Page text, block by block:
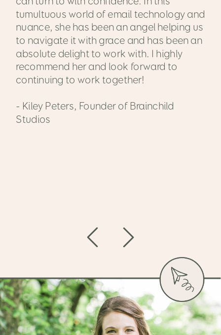
tumultuous world of email technology and
nuance, she has been an angel helping us
to navigate it with grace and has been an
absolute delight to work with. I highly
recommend her and look forward to
continuing to work together!
- Kiley Peters, Founder of Brainchild
Studios